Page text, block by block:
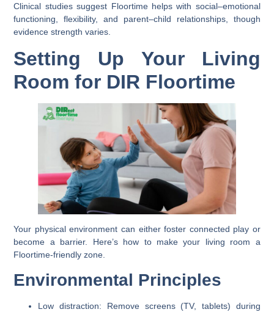
Clinical studies suggest Floortime helps with social–emotional
functioning, flexibility, and parent–child relationships, though
evidence strength varies.
Setting Up Your Living
Room for DIR Floortime
Your physical environment can either foster connected play or
become a barrier. Here’s how to make your living room a
Floortime-friendly zone.
Environmental Principles
Low distraction: Remove screens (TV, tablets) during